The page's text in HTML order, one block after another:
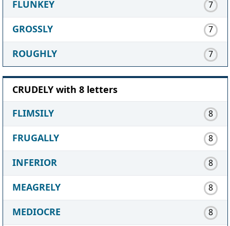
FLUNKEY 7
GROSSLY 7
ROUGHLY 7
CRUDELY with 8 letters
FLIMSILY
8
FRUGALLY 8
INFERIOR 8
MEAGRELY 8
MEDIOCRE 8